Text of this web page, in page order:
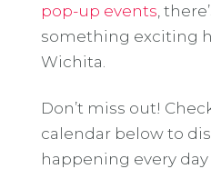
pop-up events ,
something exciting
Wichita.
Don’t miss out!
calendar below to
happening every day